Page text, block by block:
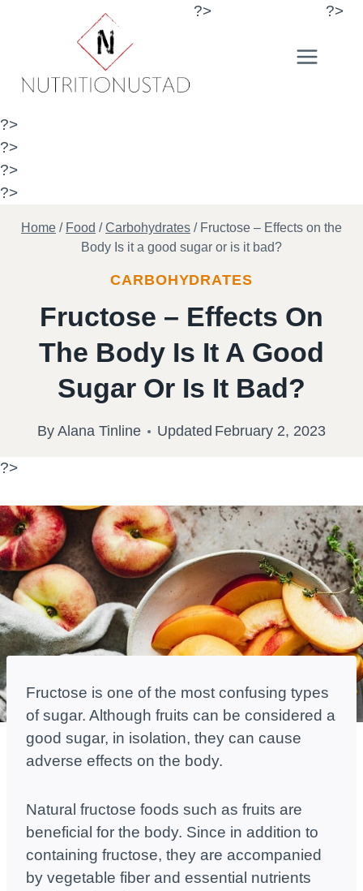
?> ?>
?>
?>
?>
?>
Home / Food / Carbohydrates / Fructose – Effects on the
Body Is it a good sugar or is it bad?
CARBOHYDRATES
Fructose – Effects On
The Body Is It A Good
Sugar Or Is It Bad?
By Alana Tinline Updated February 2, 2023
?>
Fructose is one of the most confusing types
of sugar. Although fruits can be considered a
good sugar, in isolation, they can cause
adverse effects on the body.
Natural fructose foods such as fruits are
beneficial for the body. Since in addition to
containing fructose, they are accompanied
by vegetable fiber and essential nutrients